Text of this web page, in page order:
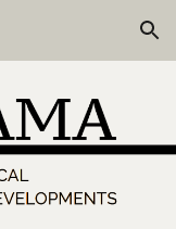
Skip to navigation